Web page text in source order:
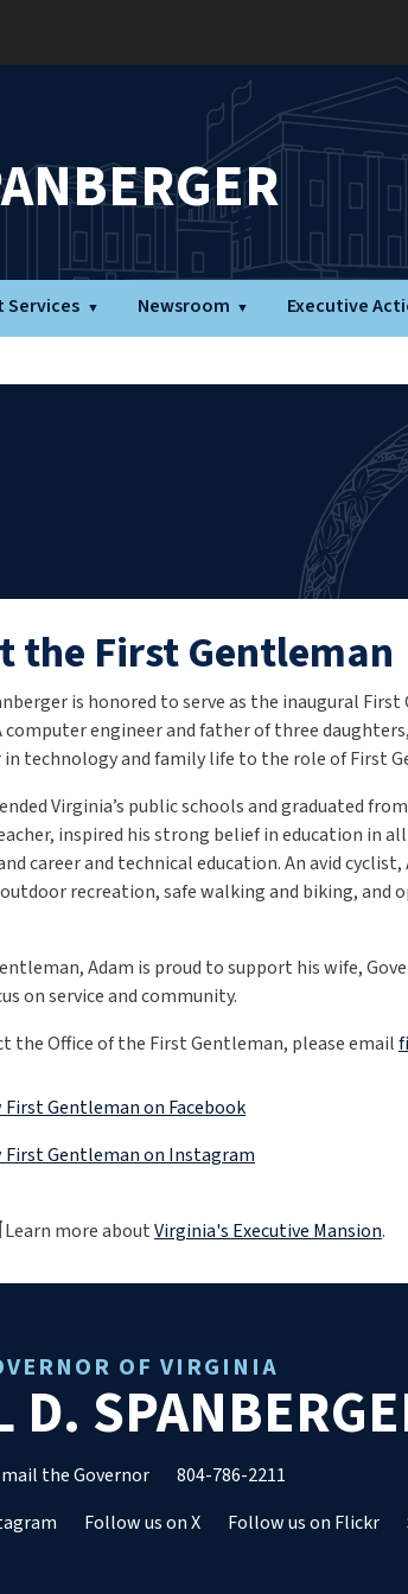
Newsroom Executive
the First Gentleman
is honored to serve as the inaugural
computer engineer and father of three
in technology and family life to the role of First
Virginia’s public schools and graduated
inspired his strong belief in education in
career and technical education. An avid
recreation, safe walking and biking, and
Adam is proud to support his wife,
on service and community.
the Office of the First Gentleman, please email
Gentleman on Facebook
First Gentleman on Instagram
Learn more aboutVirginia's Executive Mansion.
OF VIRGINIA
D.
the Governor
804-786-2211
Follow us on X Follow us on Flickr